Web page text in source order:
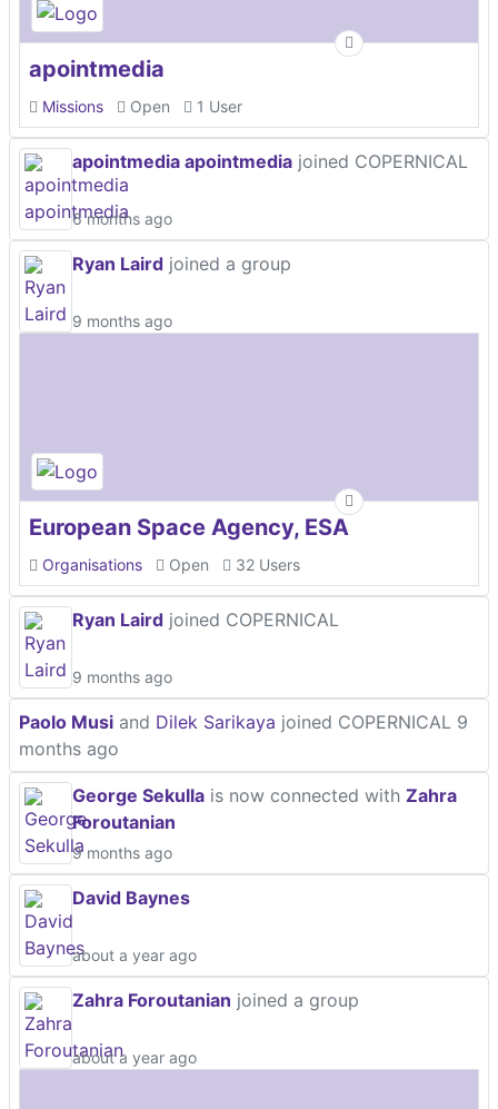
apointmedia
Missions Open 1 User
apointmedia apointmedia joined COPERNICAL
6 months ago
Ryan Laird joined a group
9 months ago
European Space Agency, ESA
Organisations Open 32 Users
Ryan Laird joined COPERNICAL
9 months ago
Paolo Musi and Dilek Sarikaya joined COPERNICAL 9
months ago
George Sekulla is now connected with Zahra
Foroutanian
9 months ago
David Baynes
about a year ago
Zahra Foroutanian joined a group
about a year ago